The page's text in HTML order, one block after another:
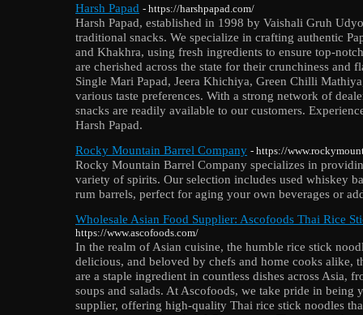
Harsh Papad - https://harshpapad.com/
Harsh Papad, established in 1998 by Vaishali Gruh
traditional snacks. We specialize in crafting authentic
and Khakhra, using fresh ingredients to ensure top-
are cherished across the state for their crunchiness and
Single Mari Papad, Jeera Khichiya, Green Chilli
various taste preferences. With a strong network of
snacks are readily available to our customers.
Harsh Papad.
Rocky Mountain Barrel Company - https://
Rocky Mountain Barrel Company specializes in
variety of spirits. Our selection includes used whiskey
rum barrels, perfect for aging your own beverages or
Wholesale Asian Food Supplier: Ascofoods Thai Rice
https://www.ascofoods.com/
In the realm of Asian cuisine, the humble rice stick
delicious, and beloved by chefs and home cooks alike,
are a staple ingredient in countless dishes across Asia,
soups and salads. At Ascofoods, we take pride in being
supplier, offering high-quality Thai rice stick noodles